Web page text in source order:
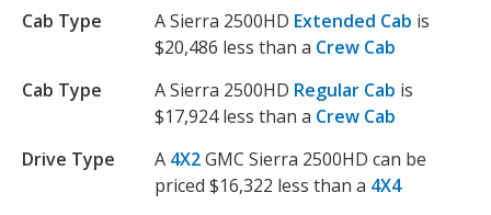
Cab Type A Sierra 2500HD Extended Cab is
$20,486 less than a Crew Cab
Cab Type
A Sierra 2500HD Regular Cab is
$17,924 less than a Crew Cab
Drive Type
A 4X2GMC Sierra 2500HD can be
priced $16,322 less than a 4X4